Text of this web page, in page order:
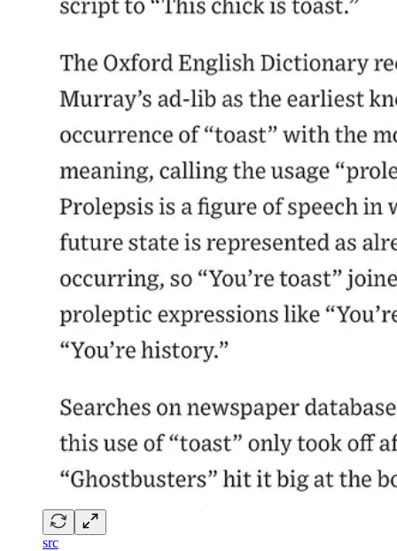
src